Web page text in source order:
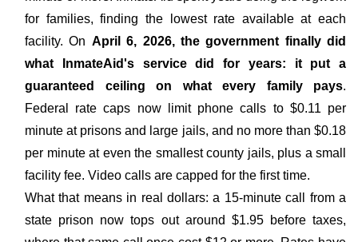
for families, finding the lowest rate available at each
facility. On April 6, 2026, the government finally did
what InmateAid's service did for years: it put a
guaranteed ceiling on what every family pays.
Federal rate caps now limit phone calls to $0.11 per
minute at prisons and large jails, and no more than $0.18
per minute at even the smallest county jails, plus a small
facility fee. Video calls are capped for the first time.
What that means in real dollars: a 15-minute call from a
state prison now tops out around $1.95 before taxes,